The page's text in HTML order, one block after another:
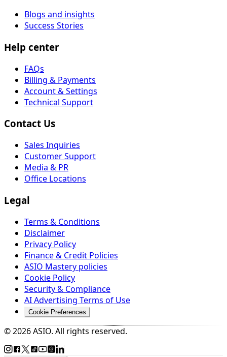
Blogs and insights
Success Stories
Help center
FAQs
Billing & Payments
Account & Settings
Technical Support
Contact Us
Sales Inquiries
Customer Support
Media & PR
Office Locations
Legal
Terms & Conditions
Disclaimer
Privacy Policy
Finance & Credit Policies
ASIO Mastery policies
Cookie Policy
Security & Compliance
AI Advertising Terms of Use
Cookie Preferences
© 2026 ASIO. All rights reserved.